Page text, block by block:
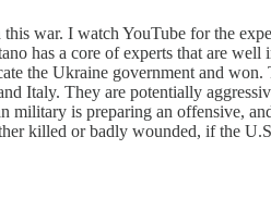
war. I watch YouTube for the
has a core of experts that are
the Ukraine government and
Italy. They are potentially
military is preparing an offensive,
killed or badly wounded, if the